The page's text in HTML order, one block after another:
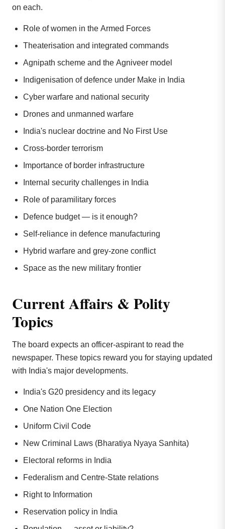
on each.
Role of women in the Armed Forces
Theaterisation and integrated commands
Agnipath scheme and the Agniveer model
Indigenisation of defence under Make in India
Cyber warfare and national security
Drones and unmanned warfare
India's nuclear doctrine and No First Use
Cross-border terrorism
Importance of border infrastructure
Internal security challenges in India
Role of paramilitary forces
Defence budget — is it enough?
Self-reliance in defence manufacturing
Hybrid warfare and grey-zone conflict
Space as the new military frontier
Current Affairs & Polity
Topics
The board expects an officer-aspirant to read the
newspaper. These topics reward you for staying updated
with India's major developments.
India's G20 presidency and its legacy
One Nation One Election
Uniform Civil Code
New Criminal Laws (Bharatiya Nyaya Sanhita)
Electoral reforms in India
Federalism and Centre-State relations
Right to Information
Reservation policy in India